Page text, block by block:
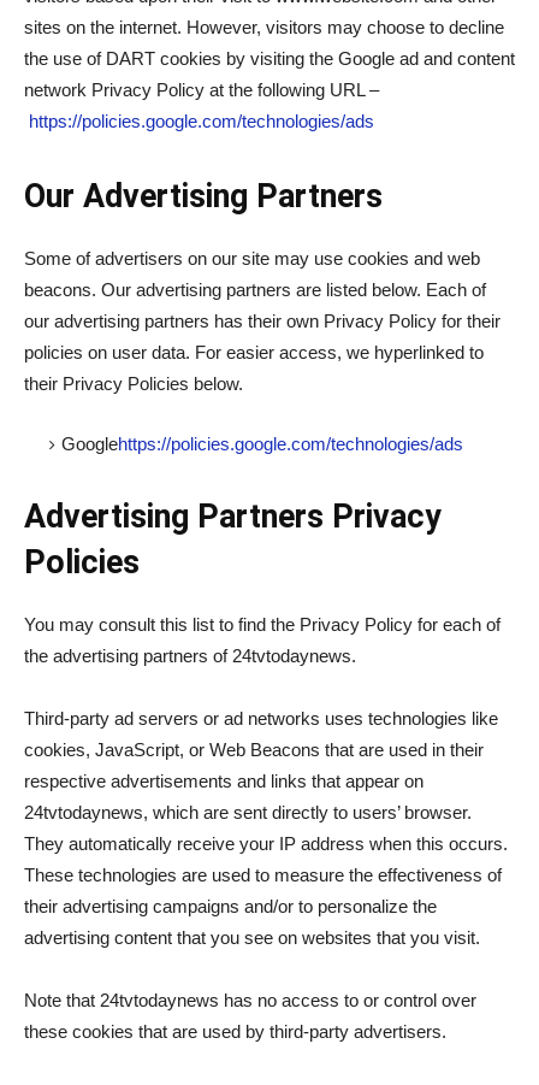
sites on the internet. However, visitors may choose to decline
the use of DART cookies by visiting the Google ad and content
network Privacy Policy at the following URL –
https://policies.google.com/technologies/ads
Our Advertising Partners
Some of advertisers on our site may use cookies and web
beacons. Our advertising partners are listed below. Each of
our advertising partners has their own Privacy Policy for their
policies on user data. For easier access, we hyperlinked to
their Privacy Policies below.
Googlehttps://policies.google.com/technologies/ads
Advertising Partners Privacy
Policies
You may consult this list to find the Privacy Policy for each of
the advertising partners of 24tvtodaynews.
Third-party ad servers or ad networks uses technologies like
cookies, JavaScript, or Web Beacons that are used in their
respective advertisements and links that appear on
24tvtodaynews, which are sent directly to users’ browser.
They automatically receive your IP address when this occurs.
These technologies are used to measure the effectiveness of
their advertising campaigns and/or to personalize the
advertising content that you see on websites that you visit.
Note that 24tvtodaynews has no access to or control over
these cookies that are used by third-party advertisers.